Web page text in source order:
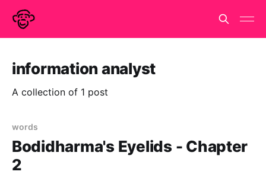
information analyst
A collection of 1 post
words
Bodidharma's Eyelids - Chapter
2